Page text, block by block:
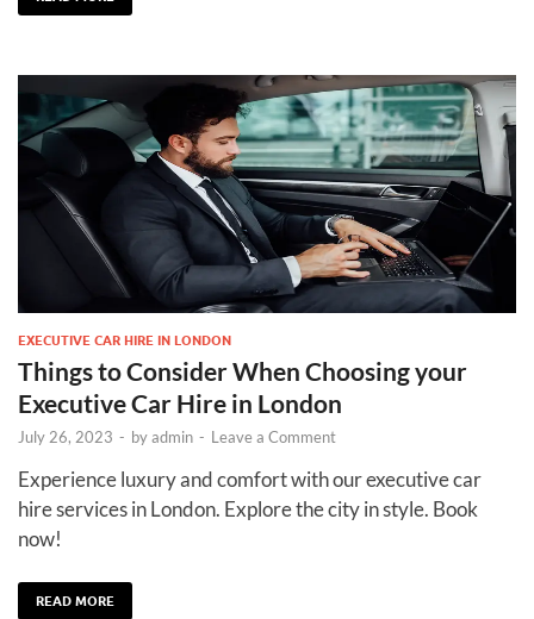
EXECUTIVE CAR HIRE IN LONDON
Things to Consider When Choosing your
Executive Car Hire in London
July 26, 2023 - byadmin - Leave a Comment
Experience luxury and comfort with our executive car
hire services in London. Explore the city in style. Book
now!
READ MORE